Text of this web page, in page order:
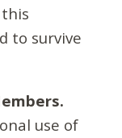
to survive
use of